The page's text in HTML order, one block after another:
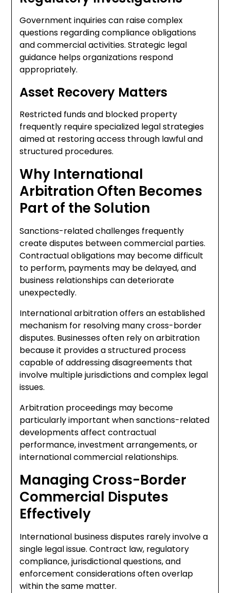
Government inquiries can raise complex
questions regarding compliance obligations
and commercial activities. Strategic legal
guidance helps organizations respond
appropriately.
Asset Recovery Matters
Restricted funds and blocked property
frequently require specialized legal strategies
aimed at restoring access through lawful and
structured procedures.
Why International
Arbitration Often Becomes
Part of the Solution
Sanctions-related challenges frequently
create disputes between commercial parties.
Contractual obligations may become difficult
to perform, payments may be delayed, and
business relationships can deteriorate
unexpectedly.
International arbitration offers an established
mechanism for resolving many cross-border
disputes. Businesses often rely on arbitration
because it provides a structured process
capable of addressing disagreements that
involve multiple jurisdictions and complex legal
issues.
Arbitration proceedings may become
particularly important when sanctions-related
developments affect contractual
performance, investment arrangements, or
international commercial relationships.
Managing Cross-Border
Commercial Disputes
Effectively
International business disputes rarely involve a
single legal issue. Contract law, regulatory
compliance, jurisdictional questions, and
enforcement considerations often overlap
within the same matter.